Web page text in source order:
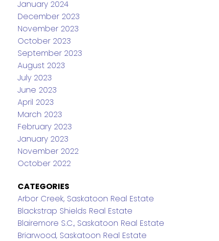
January 2024
December 2023
November 2023
October 2023
September 2023
August 2023
July 2023
June 2023
April 2023
March 2023
February 2023
January 2023
November 2022
October 2022
CATEGORIES
Arbor Creek, Saskatoon Real Estate
Blackstrap Shields Real Estate
Blairemore S.C., Saskatoon Real Estate
Briarwood, Saskatoon Real Estate